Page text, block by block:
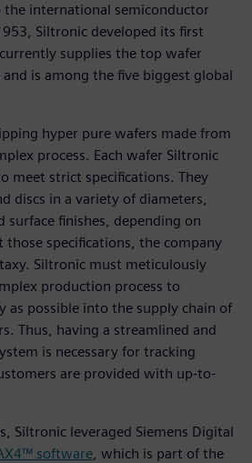
the international semiconductor
Siltronic developed its first
supplies the top wafer
is among the five biggest global
hyper pure wafers made from
process. Each wafer Siltronic
meet strict specifications. They
discs in a variety of diameters,
finishes, depending on
those specifications, the company
Siltronic must meticulously
production process to
as possible into the supply chain of
Thus, having a streamlined and
is necessary for tracking
are provided with up-to-
Siltronic leveraged Siemens Digital
software , which is part of the